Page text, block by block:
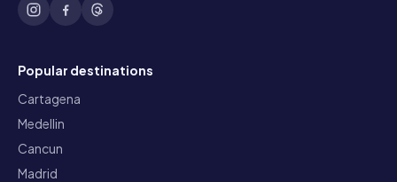
Popular destinations
Cartagena
Medellin
Cancun
Madrid